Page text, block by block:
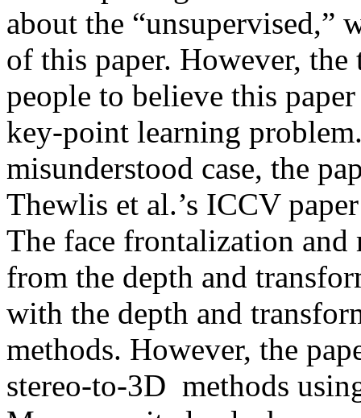
about the “unsupervised,”
of this paper. However,
people to believe this
key-point learning
misunderstood case, the
Thewlis et al.’s ICCV
The face frontalization and
from the depth and
with the depth and
methods. However, the
stereo-to-3D  methods